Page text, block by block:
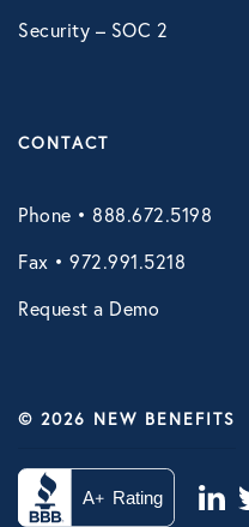
Security – SOC 2
CONTACT
Phone • 888.672.5198
Fax • 972.991.5218
Request a Demo
© 2026 NEW BENEFITS